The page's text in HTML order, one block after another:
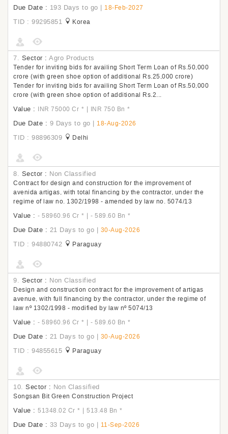
Due Date : 193 Days to go | 18-Feb-2027
TID : 99295851 Korea
7. Sector : Agro Products
Tender for inviting bids for availing Short Term Loan of Rs.50,000
crore (with green shoe option of additional Rs.25,000 crore)
Tender for inviting bids for availing Short Term Loan of Rs.50,000
crore (with green shoe option of additional Rs.2...
Value : INR 75000 Cr * | INR 750 Bn *
Due Date : 9 Days to go | 18-Aug-2026
TID : 98896309 Delhi
8. Sector : Non Classified
Contract for design and construction for the improvement of
avenida artigas, with total financing by the contractor, under the
regime of law no. 1302/1998 - amended by law no. 5074/13
Value : - 58960.96 Cr * | - 589.60 Bn *
Due Date : 21 Days to go | 30-Aug-2026
TID : 94880742 Paraguay
9. Sector : Non Classified
Design and construction contract for the improvement of artigas
avenue, with full financing by the contractor, under the regime of
law nº 1302/1998 - modified by law nº 5074/13
Value : - 58960.96 Cr * | - 589.60 Bn *
Due Date : 21 Days to go | 30-Aug-2026
TID : 94855615 Paraguay
10. Sector : Non Classified
Songsan Bit Green Construction Project
Value : 51348.02 Cr * | 513.48 Bn *
Due Date : 33 Days to go | 11-Sep-2026